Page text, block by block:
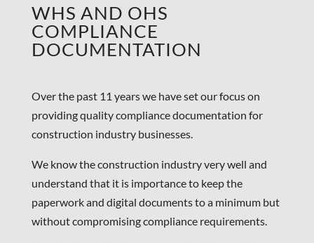
WHS AND OHS
COMPLIANCE
DOCUMENTATION
Over the past 11 years we have set our focus on
providing quality compliance documentation for
construction industry businesses.
We know the construction industry very well and
understand that it is importance to keep the
paperwork and digital documents to a minimum but
without compromising compliance requirements.